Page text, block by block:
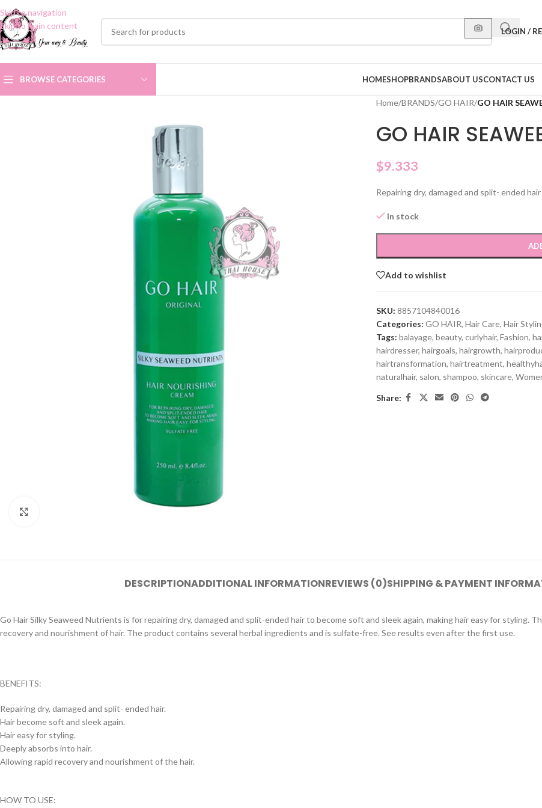
Skip to navigation
Skip to main content
LOGIN /
BROWSE CATEGORIES HOMESHOPBRANDSABOUT USCONTACT US
Home/BRANDS/GO HAIR/GO HAIR
GO HAIR
$9.333
Repairing dry, damaged and split- ended
In stock
Add to wishlist
SKU: 8857104840016
Categories: GO HAIR, Hair Care, Hair
Tags: balayage, beauty, curlyhair, Fashion,
hairdresser, hairgoals, hairgrowth,
hairtransformation, hairtreatment,
naturalhair, salon, shampoo, skincare,
Share:
DESCRIPTIONADDITIONAL INFORMATIONREVIEWS (0)SHIPPING & PAYMENT
Go Hair Silky Seaweed Nutrients is for repairing dry, damaged and split-ended hair to become soft and sleek again, making hair easy for styling.
recovery and nourishment of hair. The product contains several herbal ingredients and is sulfate-free. See results even after the first use.
BENEFITS:
Repairing dry, damaged and split- ended hair.
Hair become soft and sleek again.
Hair easy for styling.
Deeply absorbs into hair.
Allowing rapid recovery and nourishment of the hair.
HOW TO USE: